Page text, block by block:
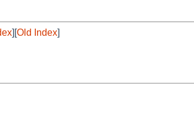
][Old Index]